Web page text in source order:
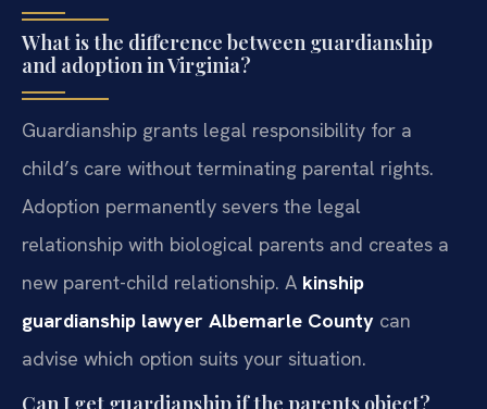
What is the difference between guardianship
and adoption in Virginia?
Guardianship grants legal responsibility for a
child’s care without terminating parental rights.
Adoption permanently severs the legal
relationship with biological parents and creates a
new parent-child relationship. A kinship
guardianship lawyer Albemarle County can
advise which option suits your situation.
Can I get guardianship if the parents object?